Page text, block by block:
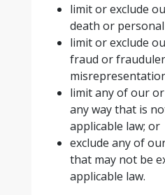
limit or exclude
death or
limit or exclude
fraud or
limit any of our
any way that is
applicable law; or
exclude any of
that may not be
applicable law.